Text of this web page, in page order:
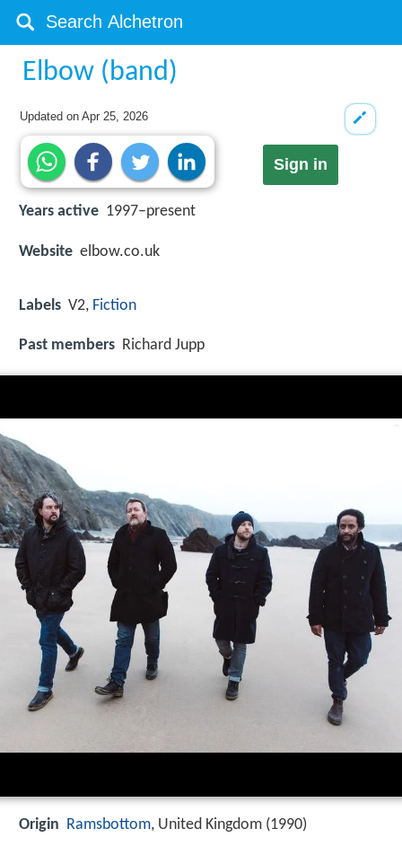
Elbow (band)
Updated onApr 25, 2026
Sign in
Years active 1997–present
Website elbow.co.uk
Labels V2, Fiction
Past members Richard Jupp
Origin Ramsbottom, United Kingdom (1990)